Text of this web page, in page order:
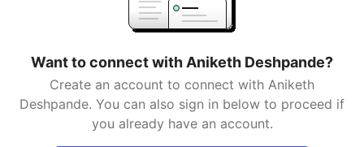
Want to connect with Aniketh Deshpande?
Create an account to connect with Aniketh
Deshpande. You can also sign in below to proceed if
you already have an account.